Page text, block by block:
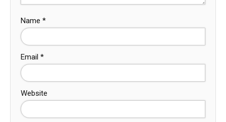
Name *
Email *
Website